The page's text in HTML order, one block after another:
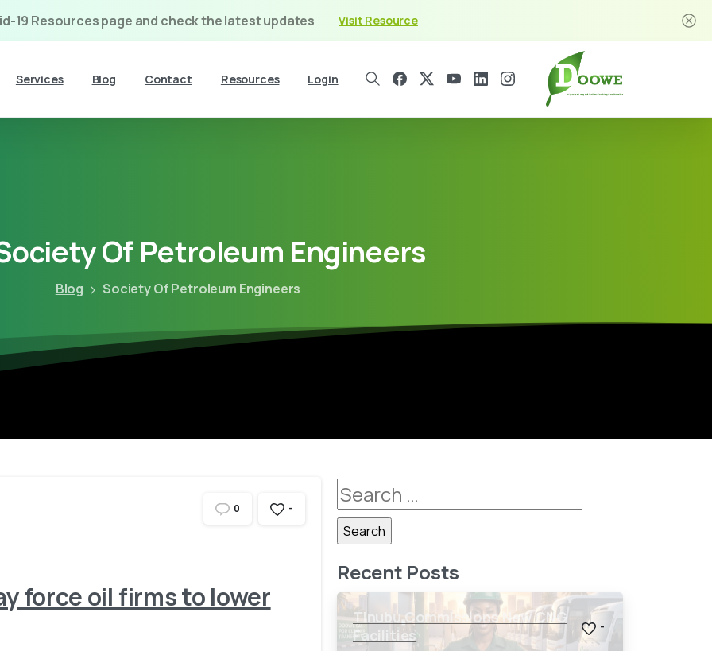
19 Resources page and check the latest updates Visit Resource
Services Blog Contact Resources Login
Of Petroleum Engineers
Blog Society Of Petroleum Engineers
0 -
force oil firms to lower
Recent Posts
Tinubu Commissions New CNG
Facilities
-